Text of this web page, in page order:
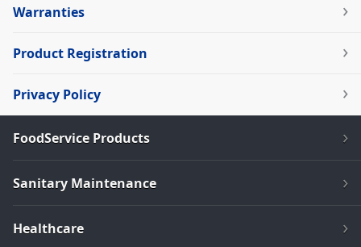
Warranties
Product Registration
Privacy Policy
FoodService Products
Sanitary Maintenance
Healthcare